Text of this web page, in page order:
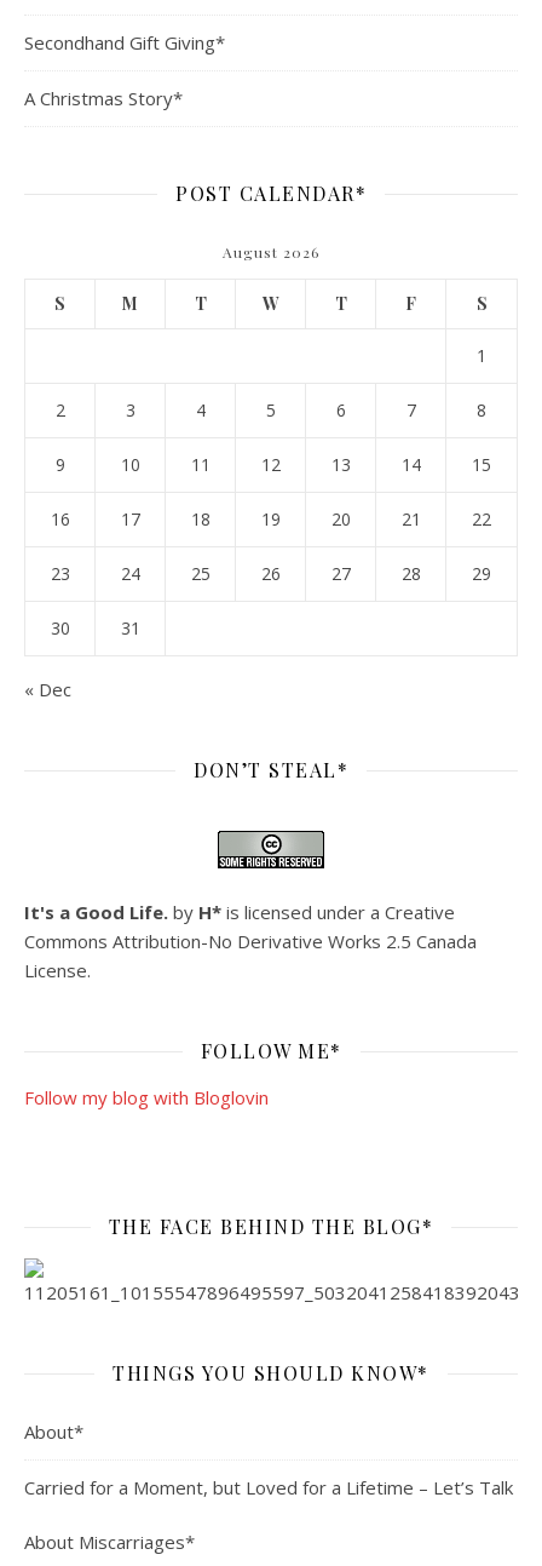
Secondhand Gift Giving*
A Christmas Story*
POST CALENDAR*
August 2026
S M T W T F S
1
2 3 4 5 6 7 8
9 10 11 12 13 14 15
16 17 18 19 20 21 22
23 24 25 26 27 28 29
30 31
« Dec
DON’T STEAL*
It's a Good Life. by H* is licensed under a Creative
Commons Attribution-No Derivative Works 2.5 Canada
License.
FOLLOW ME*
Follow my blog with Bloglovin
THE FACE BEHIND THE BLOG*
THINGS YOU SHOULD KNOW*
About*
Carried for a Moment, but Loved for a Lifetime – Let’s Talk
About Miscarriages*